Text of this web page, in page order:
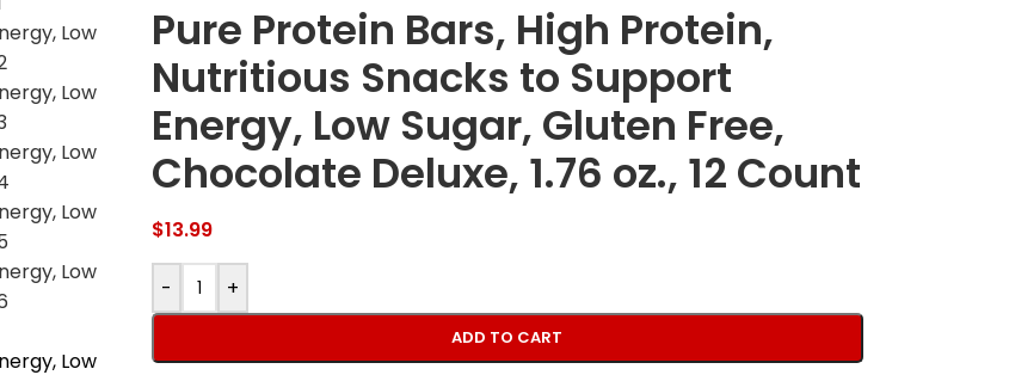
Pure Protein Bars, High Protein,
Nutritious Snacks to Support
Energy, Low Sugar, Gluten Free,
Chocolate Deluxe, 1.76 oz., 12 Count
$13.99
- +
ADD TO CART